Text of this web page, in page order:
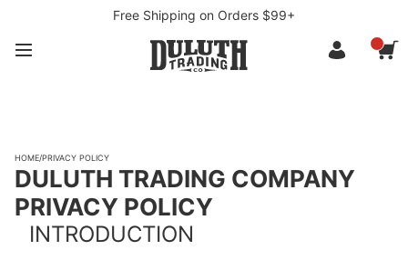
Free Shipping on Orders $99+
HOME/PRIVACY POLICY
DULUTH TRADING COMPANY
PRIVACY POLICY
INTRODUCTION